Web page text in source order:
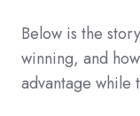
Below is the
winning, and
advantage while